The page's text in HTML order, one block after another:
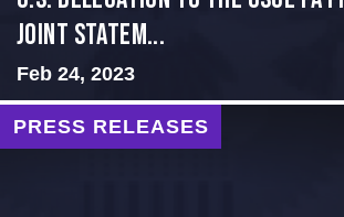
Joint Statem...
Feb 24, 2023
PRESS RELEASES